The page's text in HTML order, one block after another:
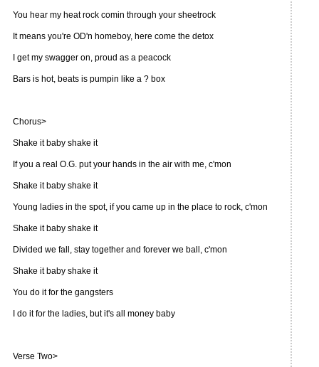
You hear my heat rock comin through your sheetrock
It means you're OD'n homeboy, here come the detox
I get my swagger on, proud as a peacock
Bars is hot, beats is pumpin like a ? box
Chorus>
Shake it baby shake it
If you a real O.G. put your hands in the air with me, c'mon
Shake it baby shake it
Young ladies in the spot, if you came up in the place to rock, c'mon
Shake it baby shake it
Divided we fall, stay together and forever we ball, c'mon
Shake it baby shake it
You do it for the gangsters
I do it for the ladies, but it's all money baby
Verse Two>